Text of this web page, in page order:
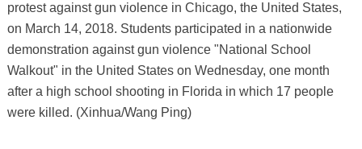
protest against gun violence in Chicago, the United States,
on March 14, 2018. Students participated in a nationwide
demonstration against gun violence "National School
Walkout" in the United States on Wednesday, one month
after a high school shooting in Florida in which 17 people
were killed. (Xinhua/Wang Ping)